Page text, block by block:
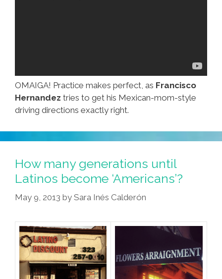
OMAIGA! Practice makes perfect, as Francisco
Hernandez tries to get his Mexican-mom-style
driving directions exactly right.
How many generations until
Latinos become ‘Americans’?
May 9, 2013 by Sara Inés Calderón